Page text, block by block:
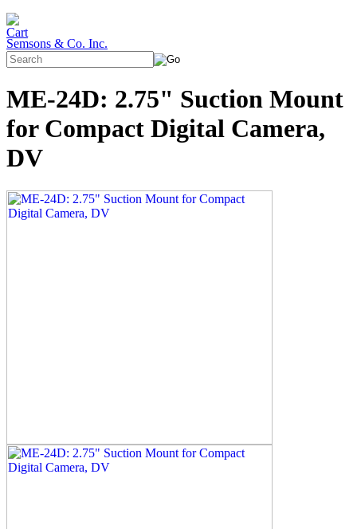
Semsons & Co. Inc.
ME-24D: 2.75" Suction Mount
for Compact Digital Camera,
DV